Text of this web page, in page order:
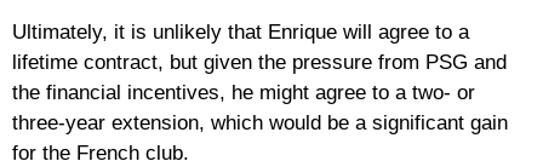
Ultimately, it is unlikely that Enrique will agree to a
lifetime contract, but given the pressure from PSG and
the financial incentives, he might agree to a two- or
three-year extension, which would be a significant gain
for the French club.